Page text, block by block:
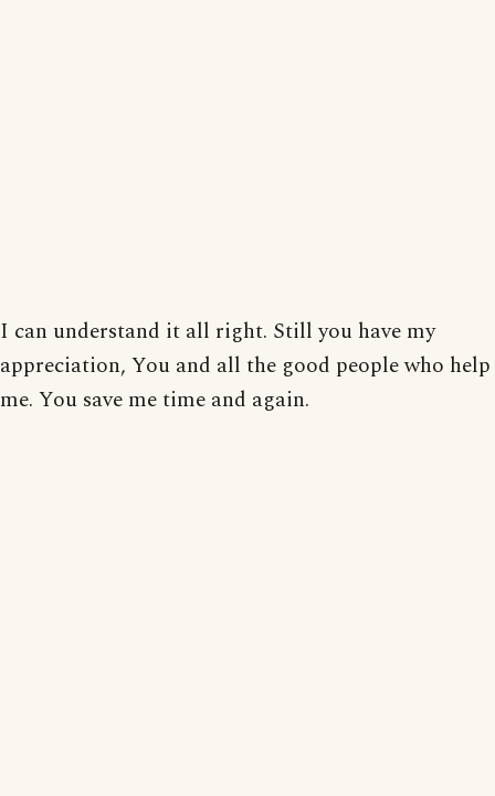
I can understand it all right. Still you have my
appreciation, You and all the good people who help
me. You save me time and again.